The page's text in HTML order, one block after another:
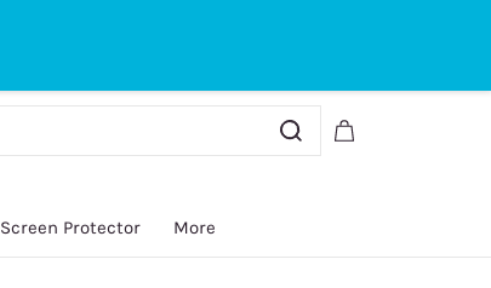
Screen Protector More